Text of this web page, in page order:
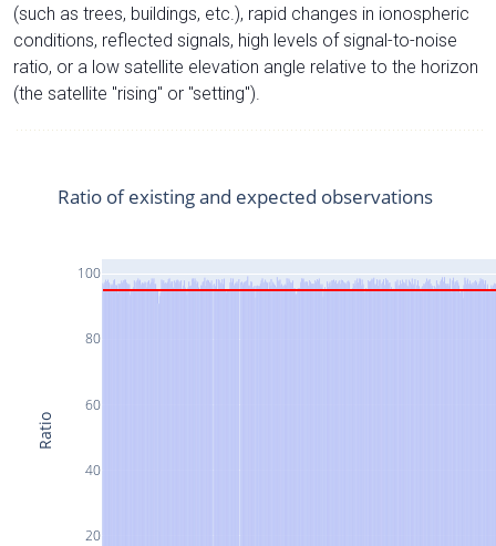
(such as trees, buildings, etc.), rapid changes in ionospheric
conditions, reflected signals, high levels of signal-to-noise
ratio, or a low satellite elevation angle relative to the horizon
(the satellite "rising" or "setting").
20
40
60
80
100
Ratio of existing and expected observations
Ratio